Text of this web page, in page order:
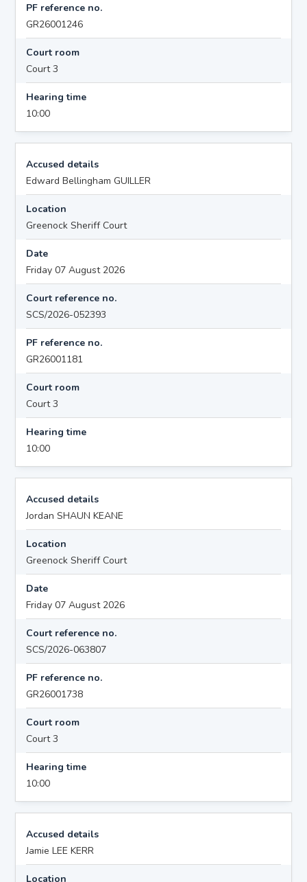
PF reference no.
GR26001246
Court room
Court 3
Hearing time
10:00
Accused details
Edward Bellingham GUILLER
Location
Greenock Sheriff Court
Date
Friday 07 August 2026
Court reference no.
SCS/2026-052393
PF reference no.
GR26001181
Court room
Court 3
Hearing time
10:00
Accused details
Jordan SHAUN KEANE
Location
Greenock Sheriff Court
Date
Friday 07 August 2026
Court reference no.
SCS/2026-063807
PF reference no.
GR26001738
Court room
Court 3
Hearing time
10:00
Accused details
Jamie LEE KERR
Location